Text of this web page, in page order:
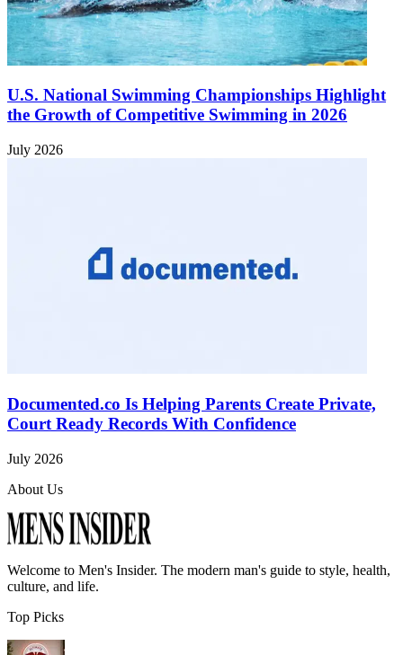
U.S. National Swimming Championships Highlight
the Growth of Competitive Swimming in 2026
July 2026
Documented.co Is Helping Parents Create Private,
Court Ready Records With Confidence
July 2026
About Us
Welcome to Men's Insider. The modern man's guide to style, health,
culture, and life.
Top Picks